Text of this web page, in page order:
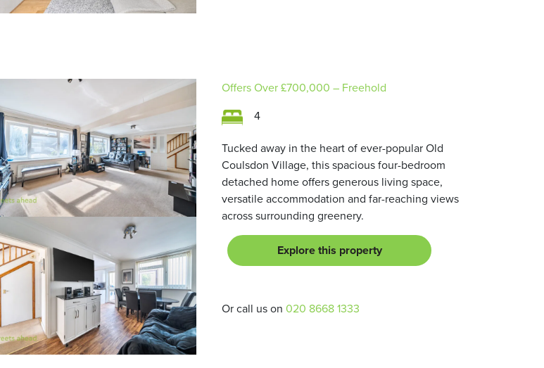
Offers Over£700,000 – Freehold
4
Tucked away in the heart of ever-popular Old
Coulsdon Village, this spacious four-bedroom
detached home offers generous living space,
versatile accommodation and far-reaching views
across surrounding greenery.
Explore this property
Or call us on 020 8668 1333